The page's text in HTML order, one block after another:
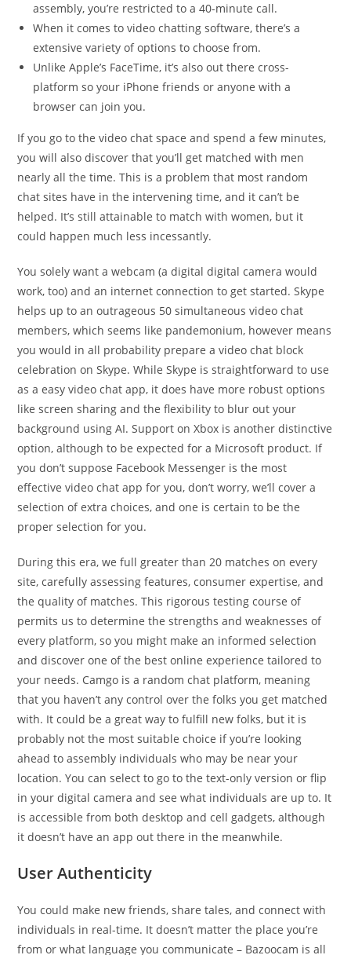
assembly, you’re restricted to a 40-minute call.
When it comes to video chatting software, there’s a
extensive variety of options to choose from.
Unlike Apple’s FaceTime, it’s also out there cross-
platform so your iPhone friends or anyone with a
browser can join you.
If you go to the video chat space and spend a few minutes,
you will also discover that you’ll get matched with men
nearly all the time. This is a problem that most random
chat sites have in the intervening time, and it can’t be
helped. It’s still attainable to match with women, but it
could happen much less incessantly.
You solely want a webcam (a digital digital camera would
work, too) and an internet connection to get started. Skype
helps up to an outrageous 50 simultaneous video chat
members, which seems like pandemonium, however means
you would in all probability prepare a video chat block
celebration on Skype. While Skype is straightforward to use
as a easy video chat app, it does have more robust options
like screen sharing and the flexibility to blur out your
background using AI. Support on Xbox is another distinctive
option, although to be expected for a Microsoft product. If
you don’t suppose Facebook Messenger is the most
effective video chat app for you, don’t worry, we’ll cover a
selection of extra choices, and one is certain to be the
proper selection for you.
During this era, we full greater than 20 matches on every
site, carefully assessing features, consumer expertise, and
the quality of matches. This rigorous testing course of
permits us to determine the strengths and weaknesses of
every platform, so you might make an informed selection
and discover one of the best online experience tailored to
your needs. Camgo is a random chat platform, meaning
that you haven’t any control over the folks you get matched
with. It could be a great way to fulfill new folks, but it is
probably not the most suitable choice if you’re looking
ahead to assembly individuals who may be near your
location. You can select to go to the text-only version or flip
in your digital camera and see what individuals are up to. It
is accessible from both desktop and cell gadgets, although
it doesn’t have an app out there in the meanwhile.
User Authenticity
You could make new friends, share tales, and connect with
individuals in real-time. It doesn’t matter the place you’re
from or what language you communicate – Bazoocam is all